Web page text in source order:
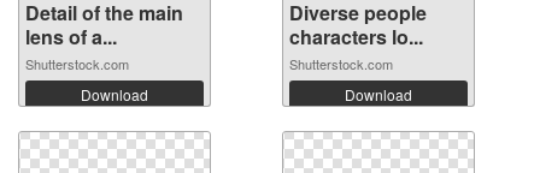
Detail of the main
lens of a...
Shutterstock.com
Download
Diverse people
characters lo...
Shutterstock.com
Download